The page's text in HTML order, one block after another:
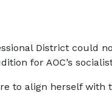
District could
for AOC’s
to align herself with